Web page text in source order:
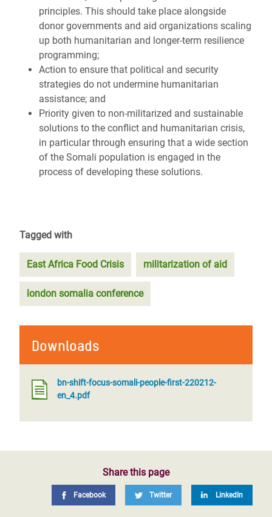
principles. This should take place alongside
donor governments and aid organizations scaling
up both humanitarian and longer-term resilience
programming;
Action to ensure that political and security
strategies do not undermine humanitarian
assistance; and
Priority given to non-militarized and sustainable
solutions to the conflict and humanitarian crisis,
in particular through ensuring that a wide section
of the Somali population is engaged in the
process of developing these solutions.
Tagged with
East Africa Food Crisis militarization of aid
london somalia conference
Downloads
bn-shift-focus-somali-people-first-220212-
en_4.pdf
Share this page
Facebook Twitter LinkedIn